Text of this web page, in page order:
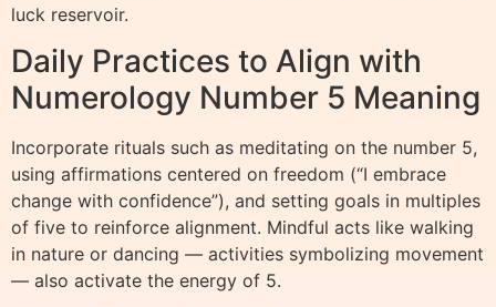
luck reservoir.
Daily Practices to Align with
Numerology Number 5 Meaning
Incorporate rituals such as meditating on the number 5,
using affirmations centered on freedom (“I embrace
change with confidence”), and setting goals in multiples
of five to reinforce alignment. Mindful acts like walking
in nature or dancing — activities symbolizing movement
— also activate the energy of 5.